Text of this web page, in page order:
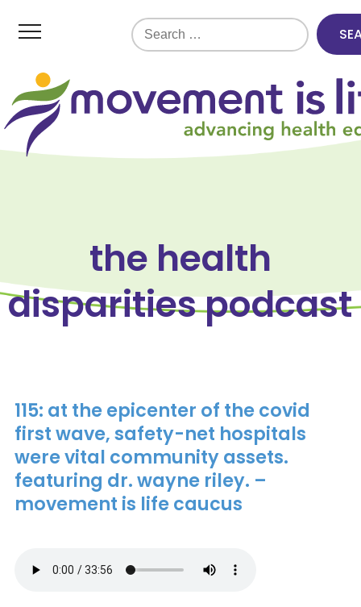
Search
for:
the health
disparities podcast
115: at the epicenter of the covid
first wave, safety-net hospitals
were vital community assets.
featuring dr. wayne riley. –
movement is life caucus